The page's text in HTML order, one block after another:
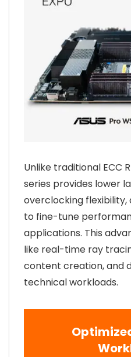
Unlike traditional ECC
series provides lower
overclocking flexibility,
to fine-tune
applications. This
like real-time ray
content creation, and
technical workloads.